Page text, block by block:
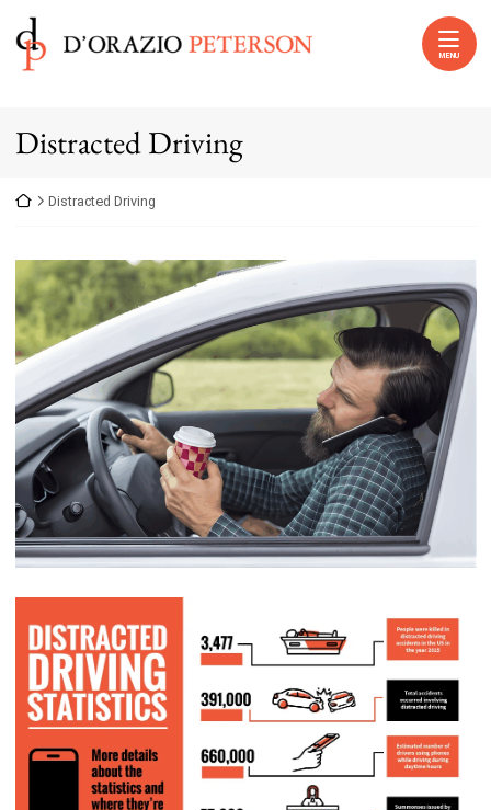
Return home
MENU
Distracted Driving
Return home
Distracted Driving